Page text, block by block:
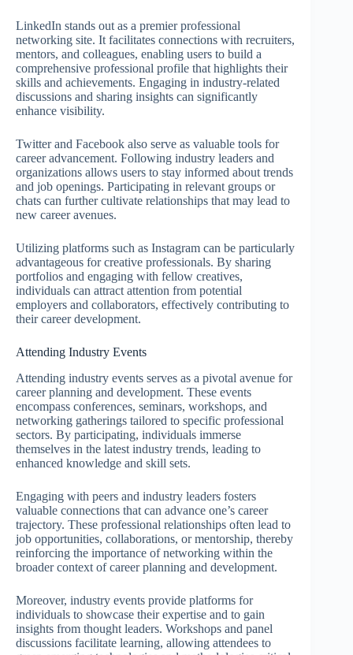
LinkedIn stands out as a premier professional
networking site. It facilitates connections with recruiters,
mentors, and colleagues, enabling users to build a
comprehensive professional profile that highlights their
skills and achievements. Engaging in industry-related
discussions and sharing insights can significantly
enhance visibility.
Twitter and Facebook also serve as valuable tools for
career advancement. Following industry leaders and
organizations allows users to stay informed about trends
and job openings. Participating in relevant groups or
chats can further cultivate relationships that may lead to
new career avenues.
Utilizing platforms such as Instagram can be particularly
advantageous for creative professionals. By sharing
portfolios and engaging with fellow creatives,
individuals can attract attention from potential
employers and collaborators, effectively contributing to
their career development.
Attending Industry Events
Attending industry events serves as a pivotal avenue for
career planning and development. These events
encompass conferences, seminars, workshops, and
networking gatherings tailored to specific professional
sectors. By participating, individuals immerse
themselves in the latest industry trends, leading to
enhanced knowledge and skill sets.
Engaging with peers and industry leaders fosters
valuable connections that can advance one’s career
trajectory. These professional relationships often lead to
job opportunities, collaborations, or mentorship, thereby
reinforcing the importance of networking within the
broader context of career planning and development.
Moreover, industry events provide platforms for
individuals to showcase their expertise and to gain
insights from thought leaders. Workshops and panel
discussions facilitate learning, allowing attendees to